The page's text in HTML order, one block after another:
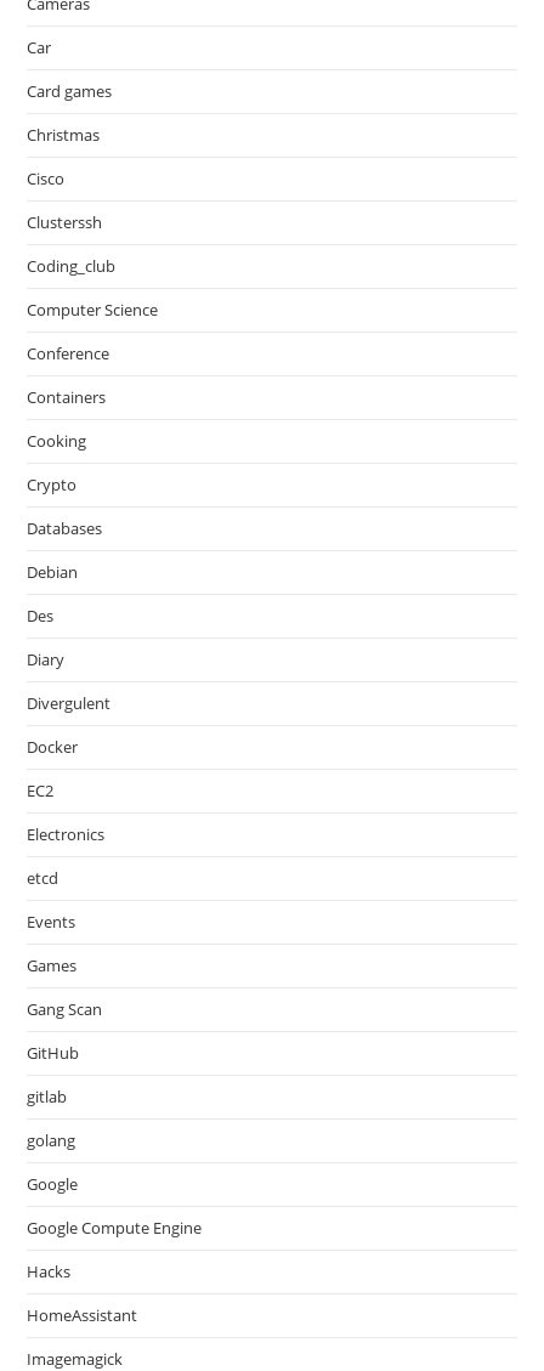
Car
Card games
Christmas
Cisco
Clusterssh
Coding_club
Computer Science
Conference
Containers
Cooking
Crypto
Databases
Debian
Des
Diary
Divergulent
Docker
EC2
Electronics
etcd
Events
Games
Gang Scan
GitHub
gitlab
golang
Google
Google Compute Engine
Hacks
HomeAssistant
Imagemagick